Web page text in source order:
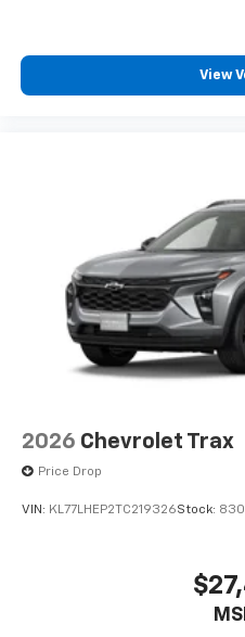
View
2026 Chevrolet Trax
Price Drop
VIN: KL77LHEP2TC219326Stock: